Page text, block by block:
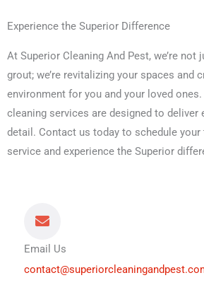
Experience the Superior Difference
At Superior Cleaning And Pest, we’re not
grout; we’re revitalizing your spaces and
environment for you and your loved
cleaning services are designed to deliver
detail. Contact us today to schedule
service and experience the Superior
Email Us